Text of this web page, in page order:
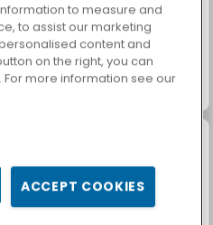
to measure and
to assist our marketing
content and
on the right, you can
more information see our
ACCEPT COOKIES